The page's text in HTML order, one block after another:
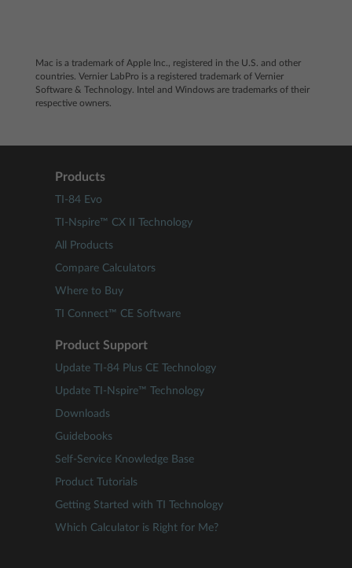
Mac is a trademark of Apple Inc., registered in the U.S. and other
countries. Vernier LabPro is a registered trademark of Vernier
Software & Technology. Intel and Windows are trademarks of their
respective owners.
Products
TI-84 Evo
TI-Nspire™ CX II Technology
All Products
Compare Calculators
Where to Buy
TI Connect™ CE Software
Product Support
Update TI-84 Plus CE Technology
Update TI-Nspire™ Technology
Downloads
Guidebooks
Self-Service Knowledge Base
Product Tutorials
Getting Started with TI Technology
Which Calculator is Right for Me?